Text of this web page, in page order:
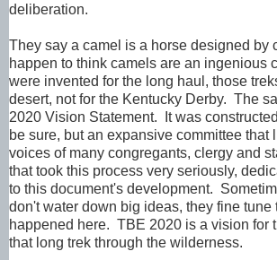
deliberation.
They say a camel is a horse designed by
happen to think camels are an ingenious
were invented for the long haul, those
desert, not for the Kentucky Derby. The
2020 Vision Statement. It was
be sure, but an expansive committee that
voices of many congregants, clergy and
that took this process very seriously,
to this document's development.
don't water down big ideas, they fine
happened here. TBE 2020 is a vision for
that long trek through the wilderness.